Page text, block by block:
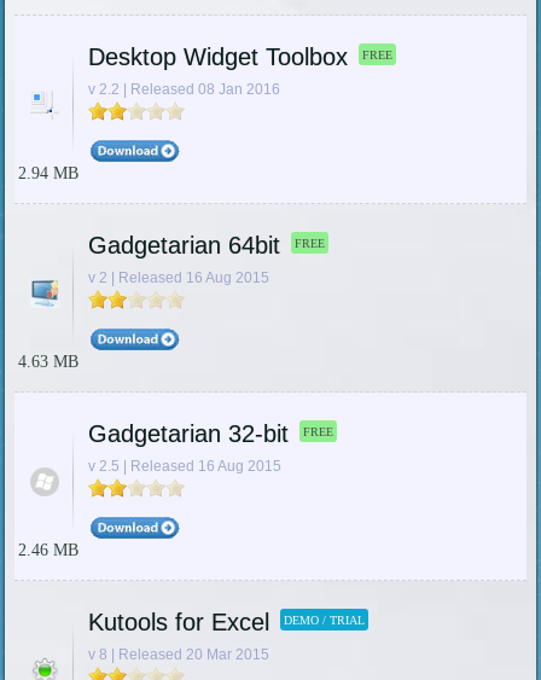
Desktop Widget Toolbox FREE
v 2.2 | Released 08 Jan 2016
2.94 MB
Gadgetarian 64bit FREE
v 2 | Released 16 Aug 2015
4.63 MB
Gadgetarian 32-bit FREE
v 2.5 | Released 16 Aug 2015
2.46 MB
Kutools for Excel DEMO / TRIAL
v 8 | Released 20 Mar 2015